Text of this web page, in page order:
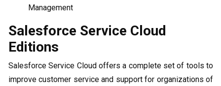
Management
Salesforce Service Cloud
Editions
Salesforce Service Cloud offers a complete set of tools to
improve customer service and support for organizations of